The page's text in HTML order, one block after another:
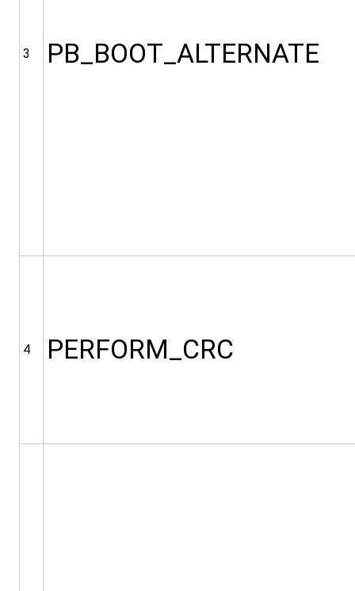
3 PB_BOOT_ALTERNATE
4 PERFORM_CRC